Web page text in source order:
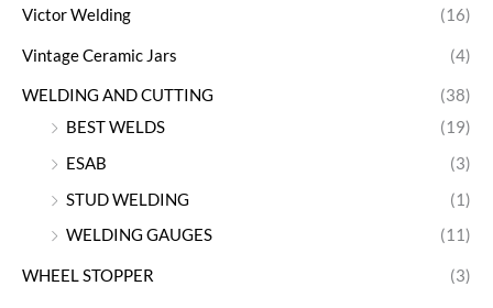
Victor Welding (16)
Vintage Ceramic Jars (4)
WELDING AND CUTTING
(38)
BEST WELDS
(19)
ESAB
(3)
STUD WELDING
(1)
WELDING GAUGES
(11)
WHEEL STOPPER (3)